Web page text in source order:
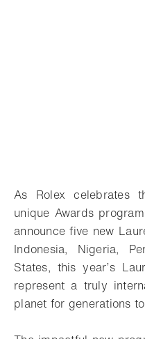
As Rolex celebrates
unique Awards
announce five new
Indonesia, Nigeria,
States, this year’s
represent a truly
planet for generations